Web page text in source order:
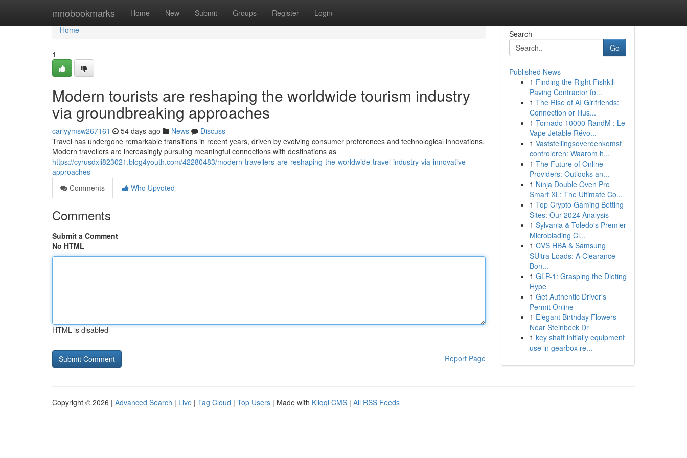
mnobookmarks Home New Submit Groups Register Login
Home
Home
1
Modern tourists are reshaping the worldwide tourism industry
via groundbreaking approaches
carlyymsw267161 54 days ago News
Discuss
Travel has undergone remarkable transitions in recent years, driven by evolving consumer preferences and technological innovations.
Modern travellers are increasingly pursuing meaningful connections with destinations as
https://cyrusdxli823021.blog4youth.com/42280483/modern-travellers-are-reshaping-the-worldwide-travel-industry-via-innovative-
approaches
Comments
Who Upvoted
Comments
Submit a Comment
No HTML
HTML is disabled
Report Page
Search
Go
Published News
1 Finding the Right Fishkill
Paving Contractor fo...
1 The Rise of AI Girlfriends:
Connection or Illus...
1 Tornado 10000 RandM : Le
Vape Jetable Révo...
1 Vaststellingsovereenkomst
controleren: Waarom h...
1 The Future of Online
Providers: Outlooks an...
1 Ninja Double Oven Pro
Smart XL: The Ultimate Co...
1 Top Crypto Gaming Betting
Sites: Our 2024 Analysis
1 Sylvania & Toledo's Premier
Microblading Cl...
1 CVS HBA & Samsung
SUltra Loads: A Clearance
Bon...
1 GLP-1: Grasping the Dieting
Hype
1 Get Authentic Driver's
Permit Online
1 Elegant Birthday Flowers
Near Steinbeck Dr
1 key shaft initially equipment
use in gearbox re...
Copyright © 2026 | Advanced Search | Live | Tag Cloud | Top Users | Made with Kliqqi CMS | All RSS Feeds